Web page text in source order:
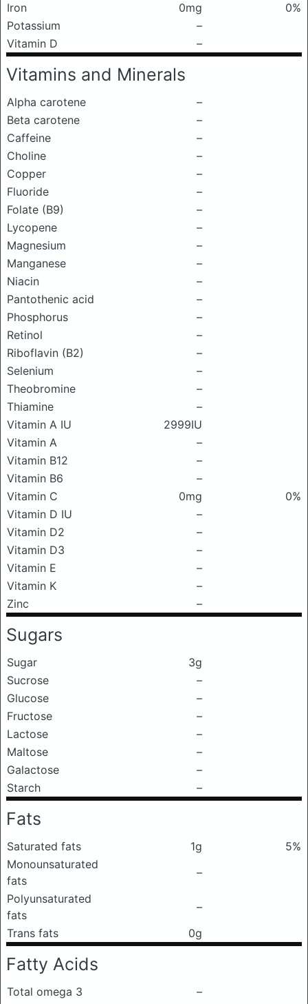
Iron
0mg
0%
Potassium
–
Vitamin D
–
Vitamins and Minerals
Alpha carotene
–
Beta carotene
–
Caffeine
–
Choline
–
Copper
–
Fluoride
–
Folate (B9)
–
Lycopene
–
Magnesium
–
Manganese
–
Niacin
–
Pantothenic acid
–
Phosphorus
–
Retinol
–
Riboflavin (B2)
–
Selenium
–
Theobromine
–
Thiamine
–
Vitamin A IU
2999IU
Vitamin A
–
Vitamin B12
–
Vitamin B6
–
Vitamin C
0mg
0%
Vitamin D IU
–
Vitamin D2
–
Vitamin D3
–
Vitamin E
–
Vitamin K
–
Zinc
–
Sugars
Sugar
3g
Sucrose
–
Glucose
–
Fructose
–
Lactose
–
Maltose
–
Galactose
–
Starch
–
Fats
Saturated fats 1g
5%
Monounsaturated
fats
–
Polyunsaturated
fats
–
Trans fats
0g
Fatty Acids
Total omega 3
–